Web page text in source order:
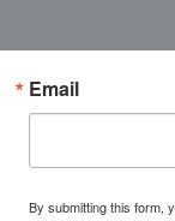
Email
By submitting this form,